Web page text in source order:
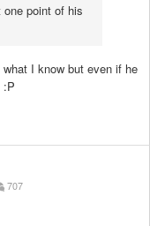
one point of his
I know but even if he
:P
707